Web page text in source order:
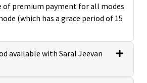
of premium payment for all modes
(which has a grace period of 15
available with Saral Jeevan